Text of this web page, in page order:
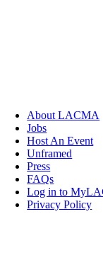
About LACMA
Jobs
Host An Event
Unframed
Press
FAQs
Log in to
Privacy Policy